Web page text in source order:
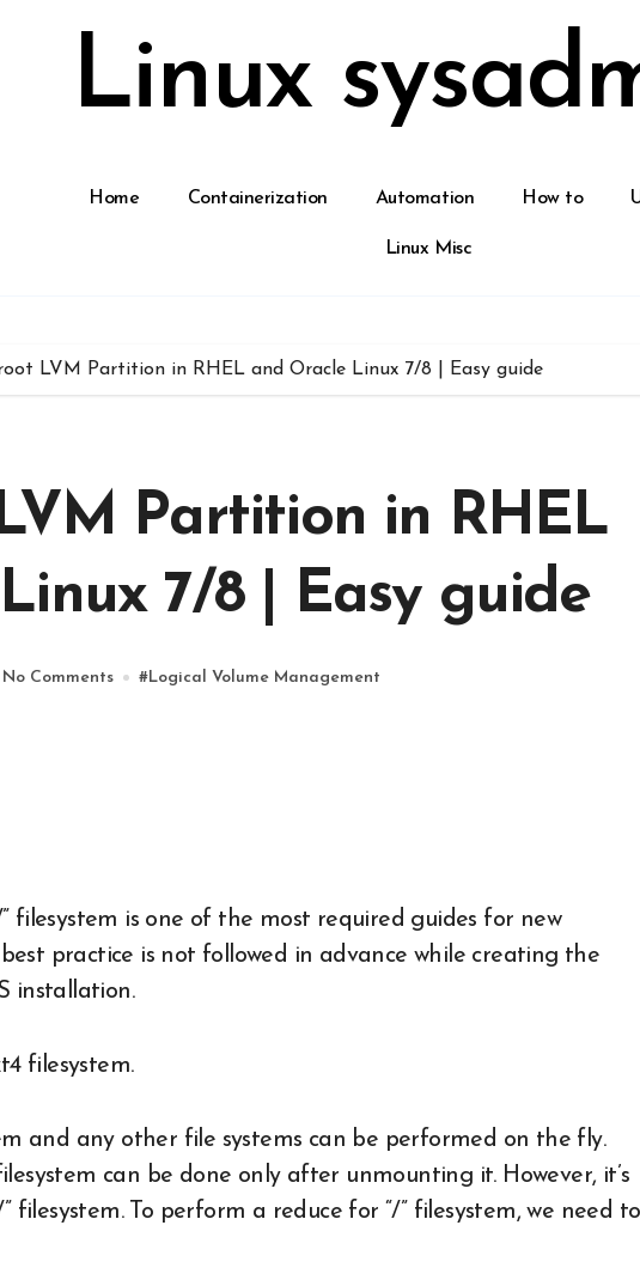
Linux
Home Containerization Automation How to
Linux Misc
root LVM Partition in RHEL and Oracle Linux 7/8 | Easy guide
Partition in RHEL
7/8 | Easy guide
No Comments #Logical Volume Management
practice is not followed in advance while creating the
installation.
filesystem.
and any other file systems can be performed on the fly.
can be done only after unmounting it. However, it’s
filesystem. To perform a reduce for “/” filesystem, we need to